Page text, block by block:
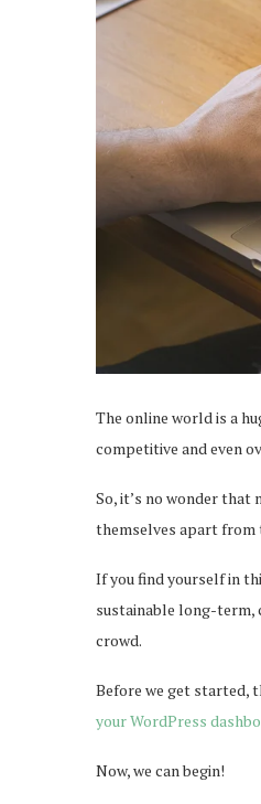
The online world is a
competitive and even
So, it’s no wonder
themselves apart from
If you find yourself in
sustainable long-term,
crowd.
Before we get started,
your WordPress
Now, we can begin!